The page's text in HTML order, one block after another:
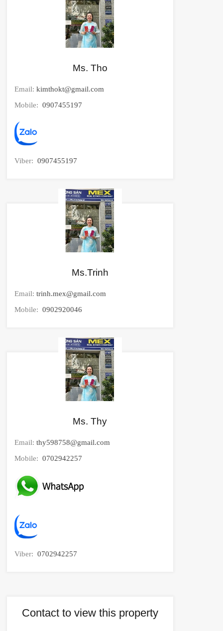
Ms. Tho
Email: kimthokt@gmail.com
Mobile: 0907455197
Viber: 0907455197
Ms.Trinh
Email: trinh.mex@gmail.com
Mobile: 0902920046
Ms. Thy
Email: thy598758@gmail.com
Mobile: 0702942257
Viber: 0702942257
Contact to view this property